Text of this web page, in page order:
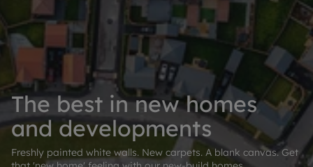
The best in new homes
and developments
Freshly painted white walls. New carpets. A blank canvas. Get